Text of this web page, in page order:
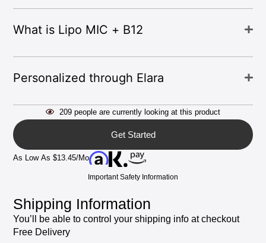
What is Lipo MIC + B12
Personalized through Elara
209 people are currently looking at this product
Get Started
As Low As $13.45/mo
Important Safety Information
Shipping Information
You’ll be able to control your shipping info at checkout
Free Delivery